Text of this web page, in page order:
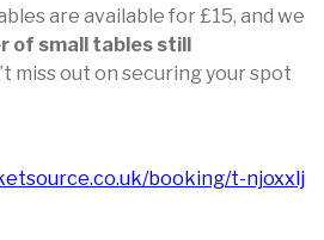
are available for £15, and we
of small tables still
miss out on securing your spot
booking/t-njoxxlj